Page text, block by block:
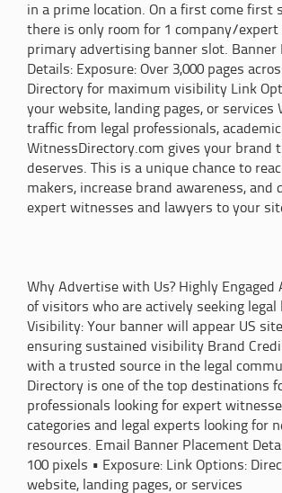
in a prime location. On a first come first
there is only room for 1 company/
primary advertising banner slot. Banner
Details: Exposure: Over 3,000 pages
Directory for maximum visibility Link
your website, landing pages, or services
traffic from legal professionals,
WitnessDirectory.com gives your brand
deserves. This is a unique chance to
makers, increase brand awareness, and
expert witnesses and lawyers to your
Why Advertise with Us? Highly Engaged
of visitors who are actively seeking legal
Visibility: Your banner will appear US
ensuring sustained visibility Brand
with a trusted source in the legal
Directory is one of the top destinations
professionals looking for expert
categories and legal experts looking for
resources. Email Banner Placement
100 pixels • Exposure: Link Options:
website, landing pages, or services